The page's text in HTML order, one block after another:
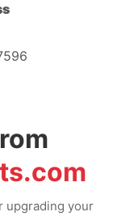
upgrading your